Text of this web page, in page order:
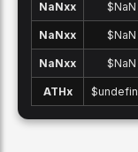
NaNxx $NaN
NaNxx $NaN
NaNxx $NaN
ATHx